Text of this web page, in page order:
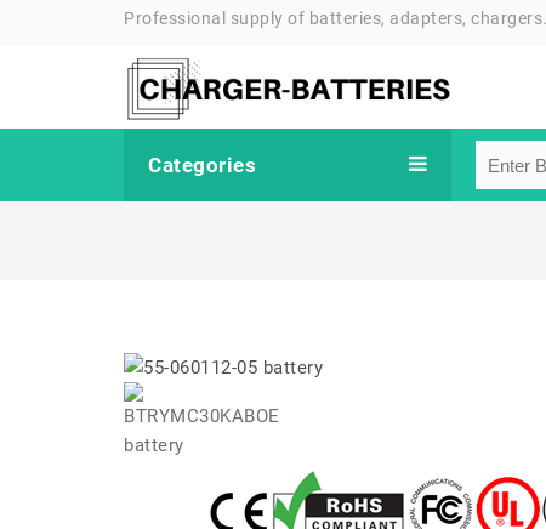
Professional supply of batteries, adapters, chargers.
Categories